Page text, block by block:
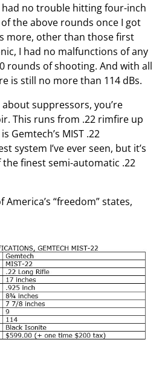
had no trouble hitting four-inch
the above rounds once I got
more, other than those first
I had no malfunctions of any
rounds of shooting. And with all
is still no more than 114 dBs.
suppressors, you’re
This runs from .22 rimfire up
Gemtech’s MIST .22
system I’ve ever seen, but it’s
finest semi-automatic .22
“freedom” states,